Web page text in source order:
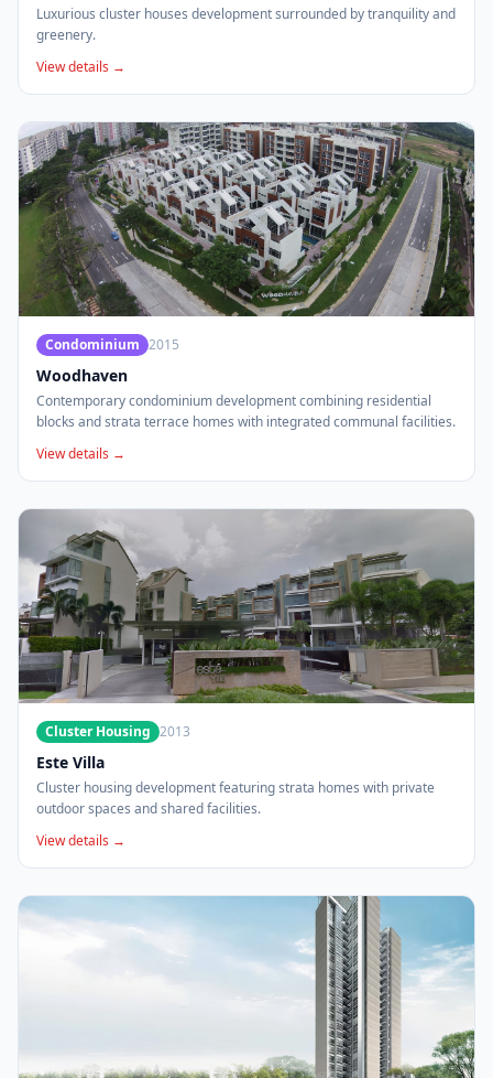
Luxurious cluster houses development surrounded by tranquility and
greenery.
View details →
Condominium 2015
Woodhaven
Contemporary condominium development combining residential
blocks and strata terrace homes with integrated communal facilities.
View details →
Cluster Housing 2013
Este Villa
Cluster housing development featuring strata homes with private
outdoor spaces and shared facilities.
View details →